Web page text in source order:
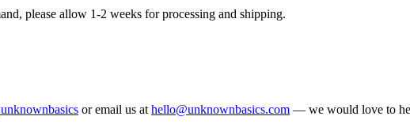
please allow 1-2 weeks for processing and shipping.
or email us at hello@unknownbasics.com — we would love to